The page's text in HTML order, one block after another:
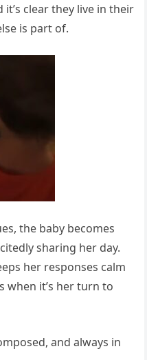
clear they live in their
is part of.
the baby becomes
sharing her day.
her responses calm
when it’s her turn to
and always in